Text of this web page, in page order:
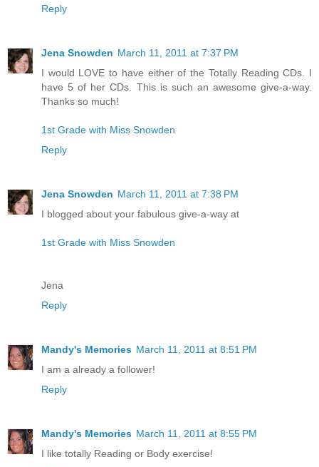
Reply
Jena Snowden March 11, 2011 at 7:37 PM
I would LOVE to have either of the Totally Reading CDs. I
have 5 of her CDs. This is such an awesome give-a-way.
Thanks so much!
1st Grade with Miss Snowden
Reply
Jena Snowden March 11, 2011 at 7:38 PM
I blogged about your fabulous give-a-way at
1st Grade with Miss Snowden
Jena
Reply
Mandy's Memories March 11, 2011 at 8:51 PM
I am a already a follower!
Reply
Mandy's Memories March 11, 2011 at 8:55 PM
I like totally Reading or Body exercise!